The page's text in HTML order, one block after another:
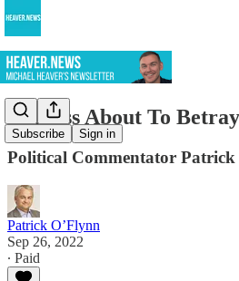
Subscribe Sign in
Is Truss About To
Political Commentator
Patrick O’Flynn
Sep 26, 2022
∙ Paid